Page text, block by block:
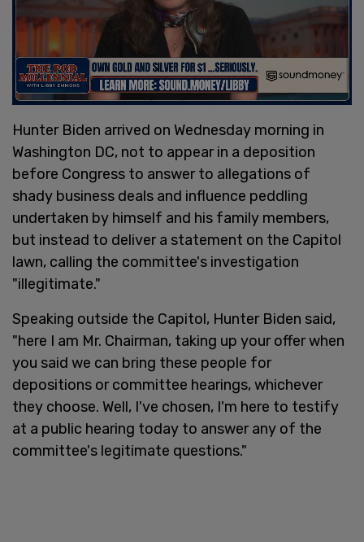
Hunter Biden arrived on Wednesday morning in
Washington DC, not to appear in a deposition
before Congress to answer to allegations of
shady business deals and influence peddling
undertaken by himself and his family members,
but instead to deliver a statement on the Capitol
lawn, calling the committee's investigation
"illegitimate."
Speaking outside the Capitol, Hunter Biden said,
"here I am Mr. Chairman, taking up your offer when
you said we can bring these people for
depositions or committee hearings, whichever
they choose. Well, I've chosen, I'm here to testify
at a public hearing today to answer any of the
committee's legitimate questions."